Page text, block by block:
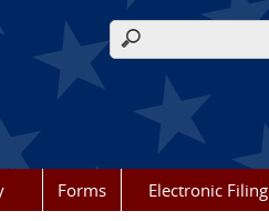
Search form
Forms Electronic Filing